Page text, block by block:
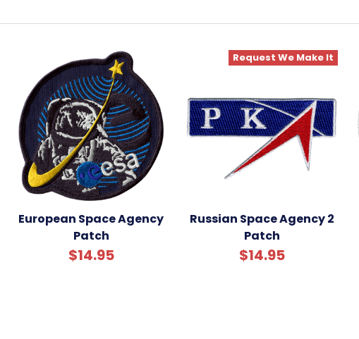
European Space Agency
Patch
$14.95
Request We Make It
Russian Space Agency 2
Patch
$14.95